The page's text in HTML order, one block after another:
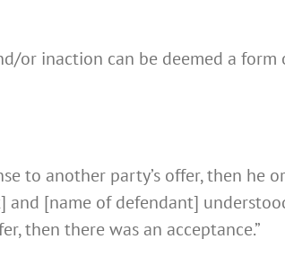
or inaction can be deemed a form
to another party’s offer, then he
[name of defendant]
then there was an acceptance.”